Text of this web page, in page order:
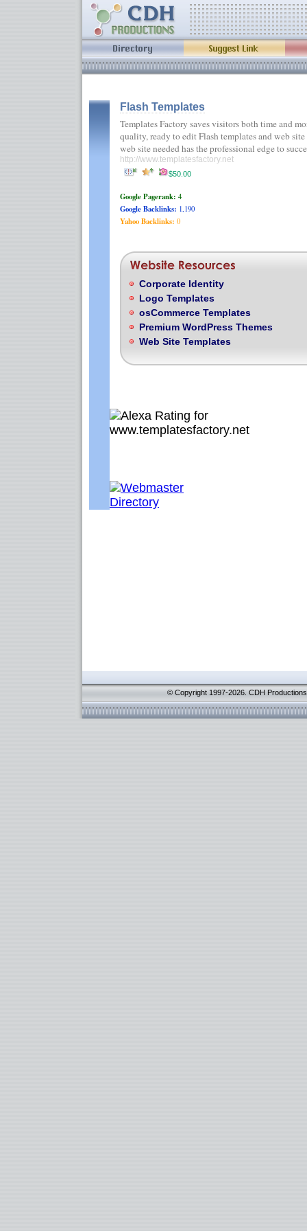
Flash Templates
Templates Factory saves visitors both time and
quality, ready to edit Flash templates and web
web site needed has the professional edge to
http://www.templatesfactory.net
$50.00
Google Pagerank: 4
Google Backlinks: 1,190
Yahoo Backlinks: 0
Corporate Identity
Logo Templates
osCommerce Templates
Premium WordPress Themes
Web Site Templates
© Copyright 1997-2026. CDH